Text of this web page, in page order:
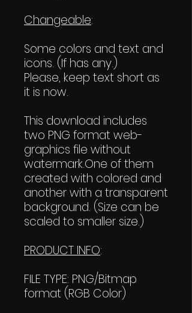
Changeable:
Some colors and text and
icons. (If has any.)
Please, keep text short as
it is now.
This download includes
two PNG format web-
graphics file without
watermark.One of them
created with colored and
another with a transparent
background. (Size can be
scaled to smaller size.)
PRODUCT INFO:
FILE TYPE: PNG/Bitmap
format (RGB Color)